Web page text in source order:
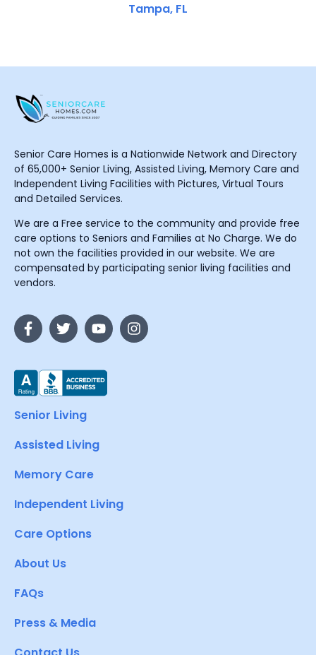
Tampa, FL
Senior Care Homes is a Nationwide Network and Directory
of 65,000+ Senior Living, Assisted Living, Memory Care and
Independent Living Facilities with Pictures, Virtual Tours
and Detailed Services.
We are a Free service to the community and provide free
care options to Seniors and Families at No Charge. We do
not own the facilities provided in our website. We are
compensated by participating senior living facilities and
vendors.
Senior Living
Assisted Living
Memory Care
Independent Living
Care Options
About Us
FAQs
Press & Media